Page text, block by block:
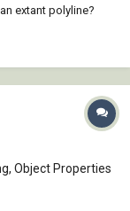
extant polyline?
Object Properties